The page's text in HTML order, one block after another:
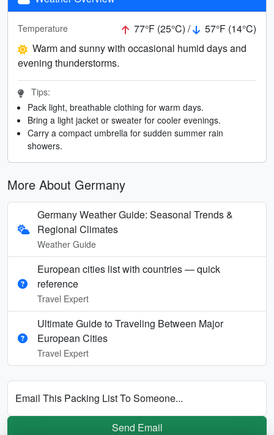
Temperature 77°F (25°C) /
57°F (14°C)
Warm and sunny with occasional humid days and
evening thunderstorms.
Tips:
Pack light, breathable clothing for warm days.
Bring a light jacket or sweater for cooler evenings.
Carry a compact umbrella for sudden summer rain
showers.
More About Germany
Germany Weather Guide: Seasonal Trends &
Regional Climates
Weather Guide
European cities list with countries — quick
reference
Travel Expert
Ultimate Guide to Traveling Between Major
European Cities
Travel Expert
Email This Packing List To Someone...
Send Email